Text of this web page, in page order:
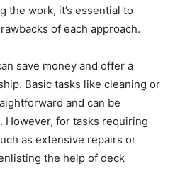
the work, it’s essential to
of each approach.
save money and offer a
Basic tasks like cleaning or
and can be
However, for tasks requiring
as extensive repairs or
the help of deck